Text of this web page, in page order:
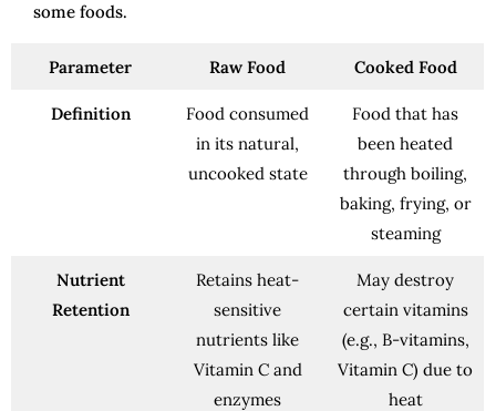
some foods.
Parameter Raw Food Cooked Food
Definition
Food consumed
in its natural,
uncooked state
Food that has
been heated
through boiling,
baking, frying, or
steaming
Nutrient
Retention
Retains heat-
sensitive
nutrients like
Vitamin C and
enzymes
May destroy
certain vitamins
(e.g., B-vitamins,
Vitamin C) due to
heat